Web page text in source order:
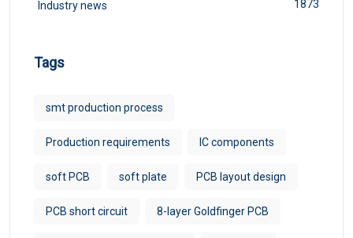
Industry news 1873
Tags
smt production process
Production requirements IC components
soft PCB soft plate PCB layout design
PCB short circuit 8-layer Goldfinger PCB